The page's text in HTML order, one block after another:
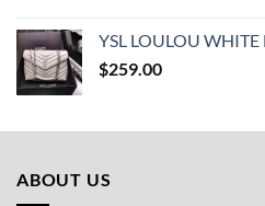
YSL LOULOU
$259.00
ABOUT US